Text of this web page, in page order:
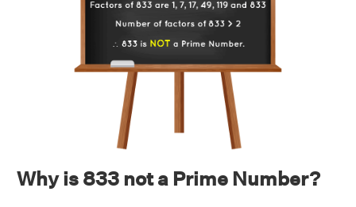
Why is 833 not a Prime Number?